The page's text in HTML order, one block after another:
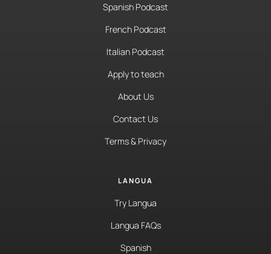
Spanish Podcast
French Podcast
Italian Podcast
Apply to teach
About Us
Contact Us
Terms & Privacy
LANGUA
Try Langua
Langua FAQs
Spanish